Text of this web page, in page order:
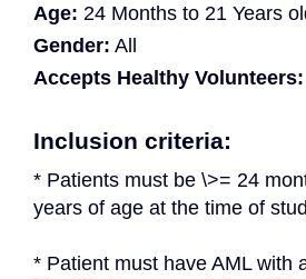
Age: 24 Months to 21 Years
Gender: All
Accepts Healthy Volunteers:
Inclusion criteria:
* Patients must be \>= 24
years of age at the time of
* Patient must have AML with